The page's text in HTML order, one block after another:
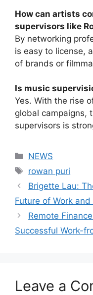
How can artists
supervisors like
By networking
is easy to license,
of brands or
Is music
Yes. With the rise
global campaigns,
supervisors is
Categories
NEWS
Tags
rowan puri
Brigette Lau:
Future of Work
Remote
Successful Work-
Leave a